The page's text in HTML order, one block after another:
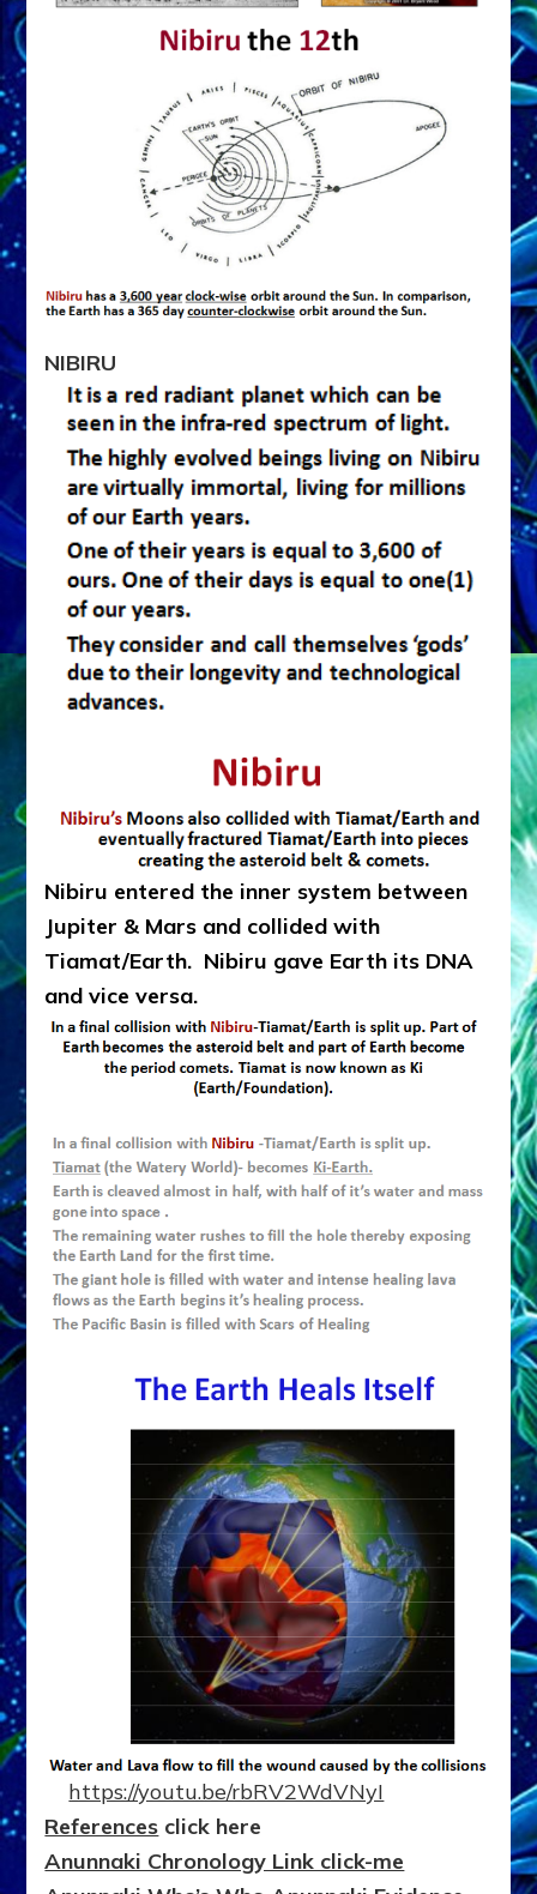
NIBIRU
Nibiru entered the inner system between
Jupiter & Mars and collided with
Tiamat/Earth. Nibiru gave Earth its DNA
and vice versa.
https://youtu.be/rbRV2WdVNyI
References click here
Anunnaki Chronology Link click-me